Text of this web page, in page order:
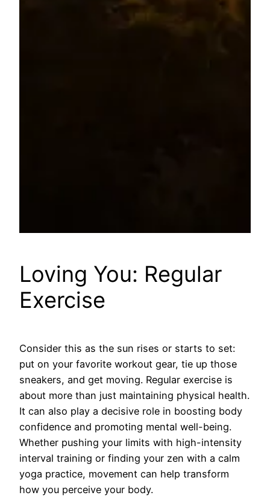
Loving You: Regular
Exercise
Consider this as the sun rises or starts to set:
put on your favorite workout gear, tie up those
sneakers, and get moving. Regular exercise is
about more than just maintaining physical health.
It can also play a decisive role in boosting body
confidence and promoting mental well-being.
Whether pushing your limits with high-intensity
interval training or finding your zen with a calm
yoga practice, movement can help transform
how you perceive your body.